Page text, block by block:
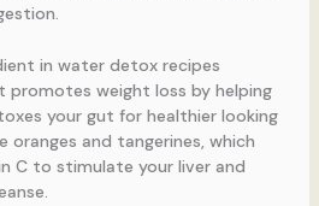
in water detox recipes
promotes weight loss by helping
your gut for healthier looking
oranges and tangerines, which
C to stimulate your liver and